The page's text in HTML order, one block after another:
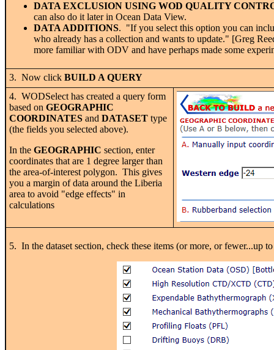
DATA EXCLUSION USING WOD QUALITY
can also do it later in Ocean Data View.
DATA ADDITIONS. "If you select this option you can
who already has a collection and wants to update." [Greg
more familiar with ODV and have perhaps made some
3. Now click BUILD A QUERY
4. WODSelect has created a query form
based on GEOGRAPHIC
COORDINATES and DATASET type
(the fields you selected above).
In the GEOGRAPHIC section, enter
coordinates that are 1 degree larger than
the area-of-interest polygon. This gives
you a margin of data around the Liberia
area to avoid "edge effects" in
calculations
5. In the dataset section, check these items (or more, or